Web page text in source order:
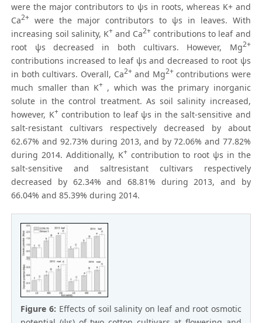
were the major contributors to ψs in roots, whereas K+ and
Ca2+ were the major contributors to ψs in leaves. With
increasing soil salinity, K+and Ca2+ contributions to leaf and
root ψs decreased in both cultivars. However, Mg2+
contributions increased to leaf ψs and decreased to root ψs
in both cultivars. Overall, Ca2+and Mg2+contributions were
much smaller than K+ , which was the primary inorganic
solute in the control treatment. As soil salinity increased,
however, K+contribution to leaf ψs in the salt-sensitive and
salt-resistant cultivars respectively decreased by about
62.67% and 92.73% during 2013, and by 72.06% and 77.82%
during 2014. Additionally, K+contribution to root ψs in the
salt-sensitive and saltresistant cultivars respectively
decreased by 62.34% and 68.81% during 2013, and by
66.04% and 85.39% during 2014.
Figure 6: Effects of soil salinity on leaf and root osmotic